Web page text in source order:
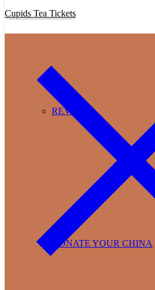
REVIEWS
DONATE YOUR CHINA
Cupids Tea Tickets